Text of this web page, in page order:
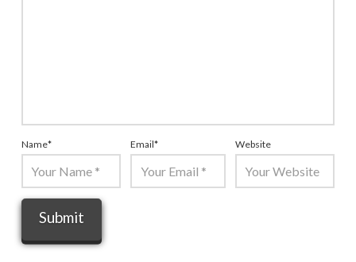
Name* Email* Website